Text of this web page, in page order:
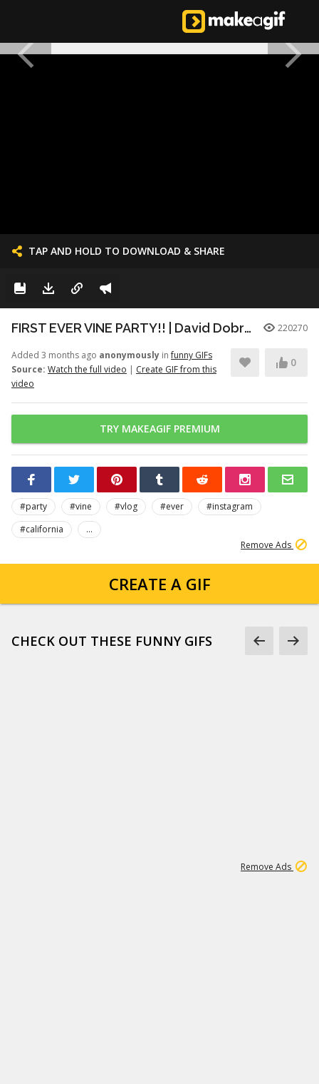
TAP AND HOLD TO DOWNLOAD & SHARE
FIRST EVER VINE PARTY!! | David Dobrik 220270
Added 3 months ago anonymously infunny GIFs
Source: Watch the full video | Create GIF from this
video
0
TRY MAKEAGIF PREMIUM
#party #vine #vlog #ever
#instagram
#california
...
Remove Ads
CREATE A GIF
CHECK OUT THESE FUNNY GIFS
Remove Ads